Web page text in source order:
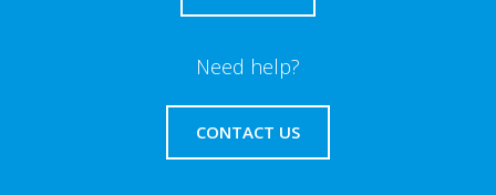
Need help?
CONTACT US